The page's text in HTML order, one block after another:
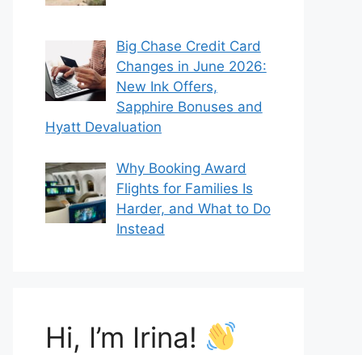
Big Chase Credit Card
Changes in June 2026:
New Ink Offers,
Sapphire Bonuses and
Hyatt Devaluation
Why Booking Award
Flights for Families Is
Harder, and What to Do
Instead
Hi, I’m Irina!